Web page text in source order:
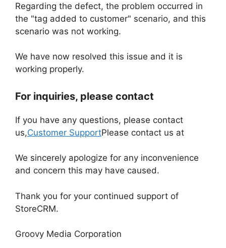
Regarding the defect, the problem occurred in
the "tag added to customer" scenario, and this
scenario was not working.
We have now resolved this issue and it is
working properly.
For inquiries, please contact
If you have any questions, please contact
us,Customer SupportPlease contact us at
We sincerely apologize for any inconvenience
and concern this may have caused.
Thank you for your continued support of
StoreCRM.
Groovy Media Corporation